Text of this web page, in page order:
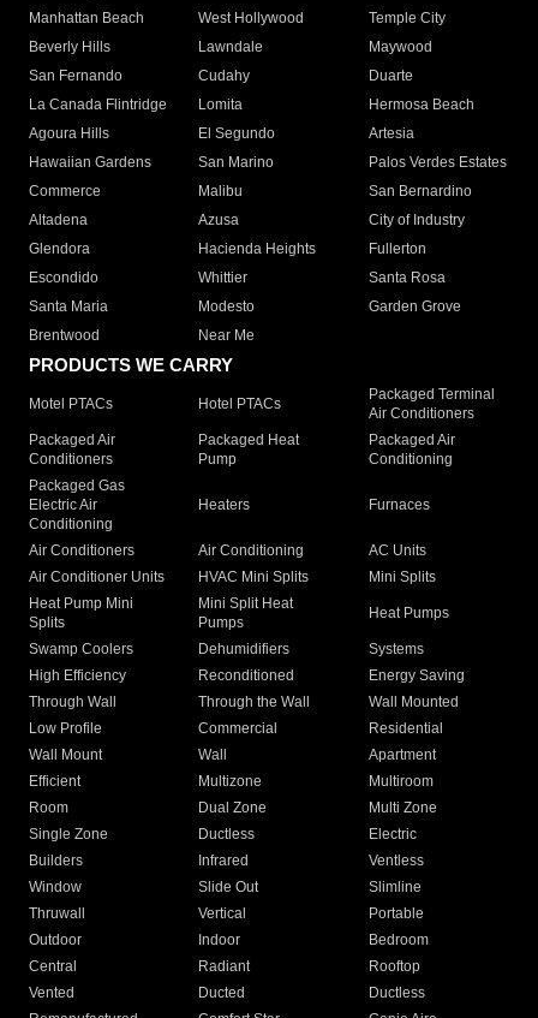
Manhattan Beach
West Hollywood
Temple City
Beverly Hills
Lawndale
Maywood
San Fernando
Cudahy
Duarte
La Canada Flintridge
Lomita
Hermosa Beach
Agoura Hills
El Segundo
Artesia
Hawaiian Gardens
San Marino
Palos Verdes Estates
Commerce
Malibu
San Bernardino
Altadena
Azusa
City of Industry
Glendora
Hacienda Heights
Fullerton
Escondido
Whittier
Santa Rosa
Santa Maria
Modesto
Garden Grove
Brentwood
Near Me
PRODUCTS WE CARRY
Motel PTACs Hotel PTACs
Packaged Terminal
Air Conditioners
Packaged Air
Conditioners
Packaged Heat
Pump
Packaged Air
Conditioning
Packaged Gas
Electric Air
Conditioning
Heaters Furnaces
Air Conditioners Air Conditioning
AC Units
Air Conditioner Units
HVAC Mini Splits
Mini Splits
Heat Pump Mini
Splits
Mini Split Heat
Pumps
Heat Pumps
Swamp Coolers Dehumidifiers
Systems
High Efficiency
Reconditioned
Energy Saving
Through Wall
Through the Wall
Wall Mounted
Low Profile
Commercial
Residential
Wall Mount
Wall
Apartment
Efficient
Multizone
Multiroom
Room
Dual Zone
Multi Zone
Single Zone
Ductless
Electric
Builders
Infrared
Ventless
Window
Slide Out
Slimline
Thruwall
Vertical
Portable
Outdoor
Indoor
Bedroom
Central
Radiant
Rooftop
Vented
Ducted
Ductless